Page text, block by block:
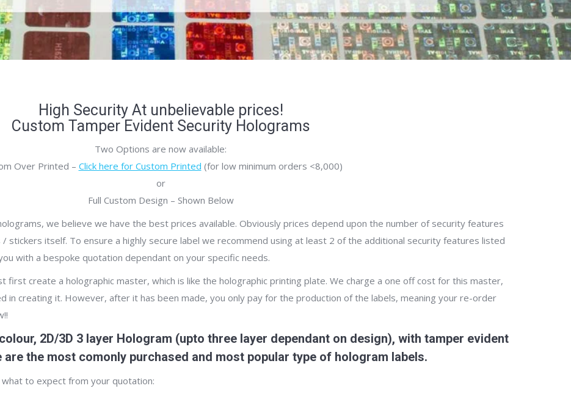
High Security At unbelievable prices!
Custom Tamper Evident Security Holograms
Two Options are now available:
Over Printed – Click here for Custom Printed (for low minimum orders <8,000)
or
Full Custom Design – Shown Below
we believe we have the best prices available. Obviously prices depend upon the number of security features
stickers itself. To ensure a highly secure label we recommend using at least 2 of the additional security features listed
with a bespoke quotation dependant on your specific needs.
first create a holographic master, which is like the holographic printing plate. We charge a one off cost for this master,
in creating it. However, after it has been made, you only pay for the production of the labels, meaning your re-order
2D/3D 3 layer Hologram (upto three layer dependant on design), with tamper evident
the most comonly purchased and most popular type of hologram labels.
to expect from your quotation: